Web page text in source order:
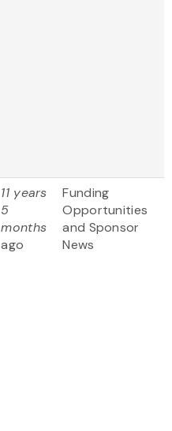
11 years
5
months
ago
Funding
Opportunities
and Sponsor
News